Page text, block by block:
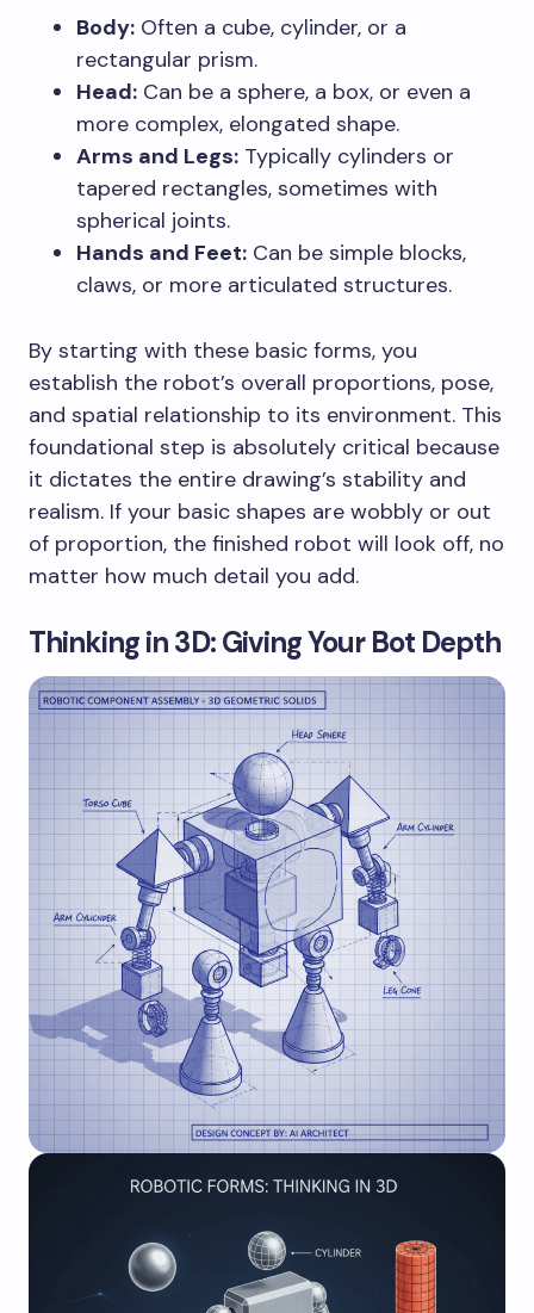
Body: Often a cube, cylinder, or a
rectangular prism.
Head: Can be a sphere, a box, or even a
more complex, elongated shape.
Arms and Legs: Typically cylinders or
tapered rectangles, sometimes with
spherical joints.
Hands and Feet: Can be simple blocks,
claws, or more articulated structures.
By starting with these basic forms, you
establish the robot’s overall proportions, pose,
and spatial relationship to its environment. This
foundational step is absolutely critical because
it dictates the entire drawing’s stability and
realism. If your basic shapes are wobbly or out
of proportion, the finished robot will look off, no
matter how much detail you add.
Thinking in 3D: Giving Your Bot Depth